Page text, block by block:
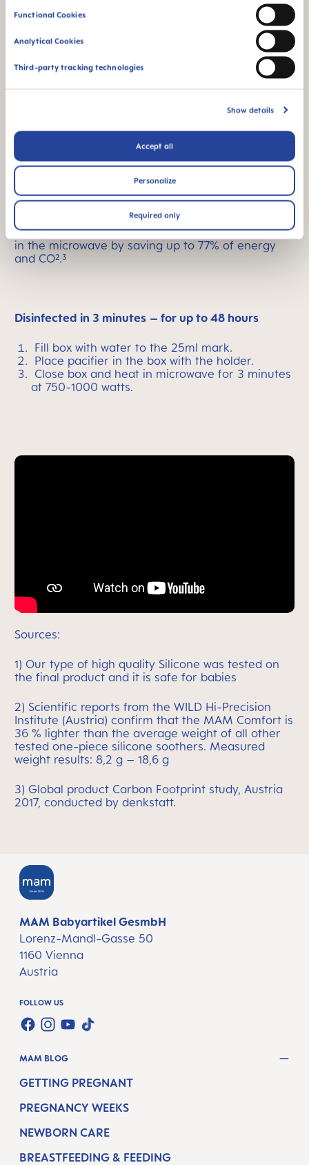
Functional Cookies
Analytical Cookies
Third-party tracking technologies
Show details
Accept all
Personalize
Required only
Easy sterilizing
The MAM Comfort pacifier comes in a convenient
sterilizer and transport box made with bio-
renewable materials that can be used as an
energy-efficient way to easily disinfect the pacifier
in the microwave by saving up to 77% of energy
and CO².³
Disinfected in 3 minutes – for up to 48 hours
Fill box with water to the 25ml mark.
Place pacifier in the box with the holder.
Close box and heat in microwave for 3 minutes
at 750-1000 watts.
Sources:
1) Our type of high quality Silicone was tested on
the final product and it is safe for babies
2) Scientific reports from the WILD Hi-Precision
Institute (Austria) confirm that the MAM Comfort is
36 % lighter than the average weight of all other
tested one-piece silicone soothers. Measured
weight results: 8,2 g – 18,6 g
3) Global product Carbon Footprint study, Austria
2017, conducted by denkstatt.
MAM Babyartikel GesmbH
Lorenz-Mandl-Gasse 50
1160 Vienna
Austria
FOLLOW US
TWT.WIDGET.COMMUNITIES.FACEBOOK.NAME
TWT.WIDGET.COMMUNITIES.INSTAGRAM.NAME
TWT.WIDGET.COMMUNITIES.YOUTUBE.NAME
MAM BLOG
GETTING PREGNANT
PREGNANCY WEEKS
NEWBORN CARE
BREASTFEEDING & FEEDING